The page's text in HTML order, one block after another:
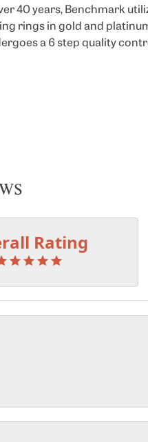
40 years, Benchmark
rings in gold and
a 6 step quality
Rating